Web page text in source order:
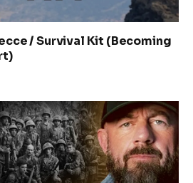
/ Survival Kit (Becoming